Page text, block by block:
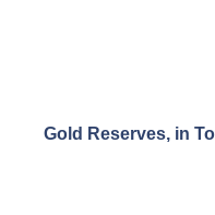
Gold Reserves, in